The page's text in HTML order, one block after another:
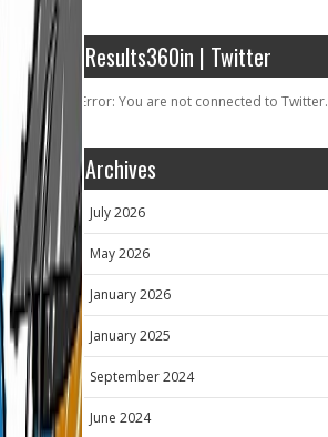
Results360in | Twitter
Error: You are not connected to Twitter.
Archives
July 2026
May 2026
January 2026
January 2025
September 2024
June 2024